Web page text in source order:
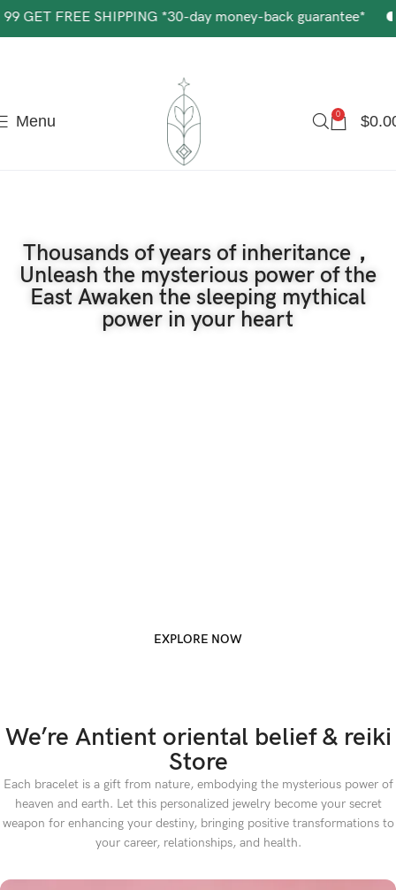
SHIPPING *30-day money-back guarantee* Get $5 off
Menu 0 $
Thousands of years of inheritance，
Unleash the mysterious power of the
East Awaken the sleeping mythical
power in your heart
EXPLORE NOW
We’re Antient oriental belief & reiki
Store
Each bracelet is a gift from nature, embodying the mysterious power of
heaven and earth. Let this personalized jewelry become your secret
weapon for enhancing your destiny, bringing positive transformations to
your career, relationships, and health.
The most popular mythical bracelet in China. Shop Now